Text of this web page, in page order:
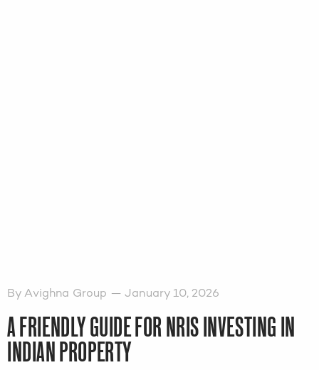
By Avighna Group — January 10, 2026
A FRIENDLY GUIDE FOR NRIS INVESTING IN
INDIAN PROPERTY